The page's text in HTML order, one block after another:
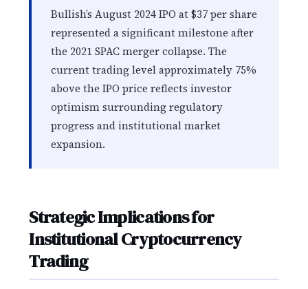
Bullish’s August 2024 IPO at $37 per share
represented a significant milestone after
the 2021 SPAC merger collapse. The
current trading level approximately 75%
above the IPO price reflects investor
optimism surrounding regulatory
progress and institutional market
expansion.
Strategic Implications for
Institutional Cryptocurrency
Trading